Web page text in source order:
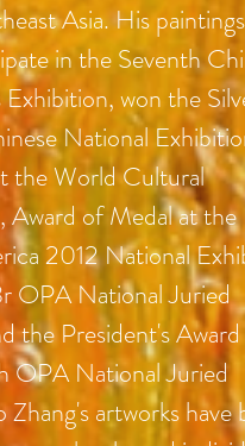
Asia. His
in the Seventh
won the
National
the World Cultural
Award of Medal at the
2012 National
OPA National Juried
the President's
OPA National Juried
artworks have